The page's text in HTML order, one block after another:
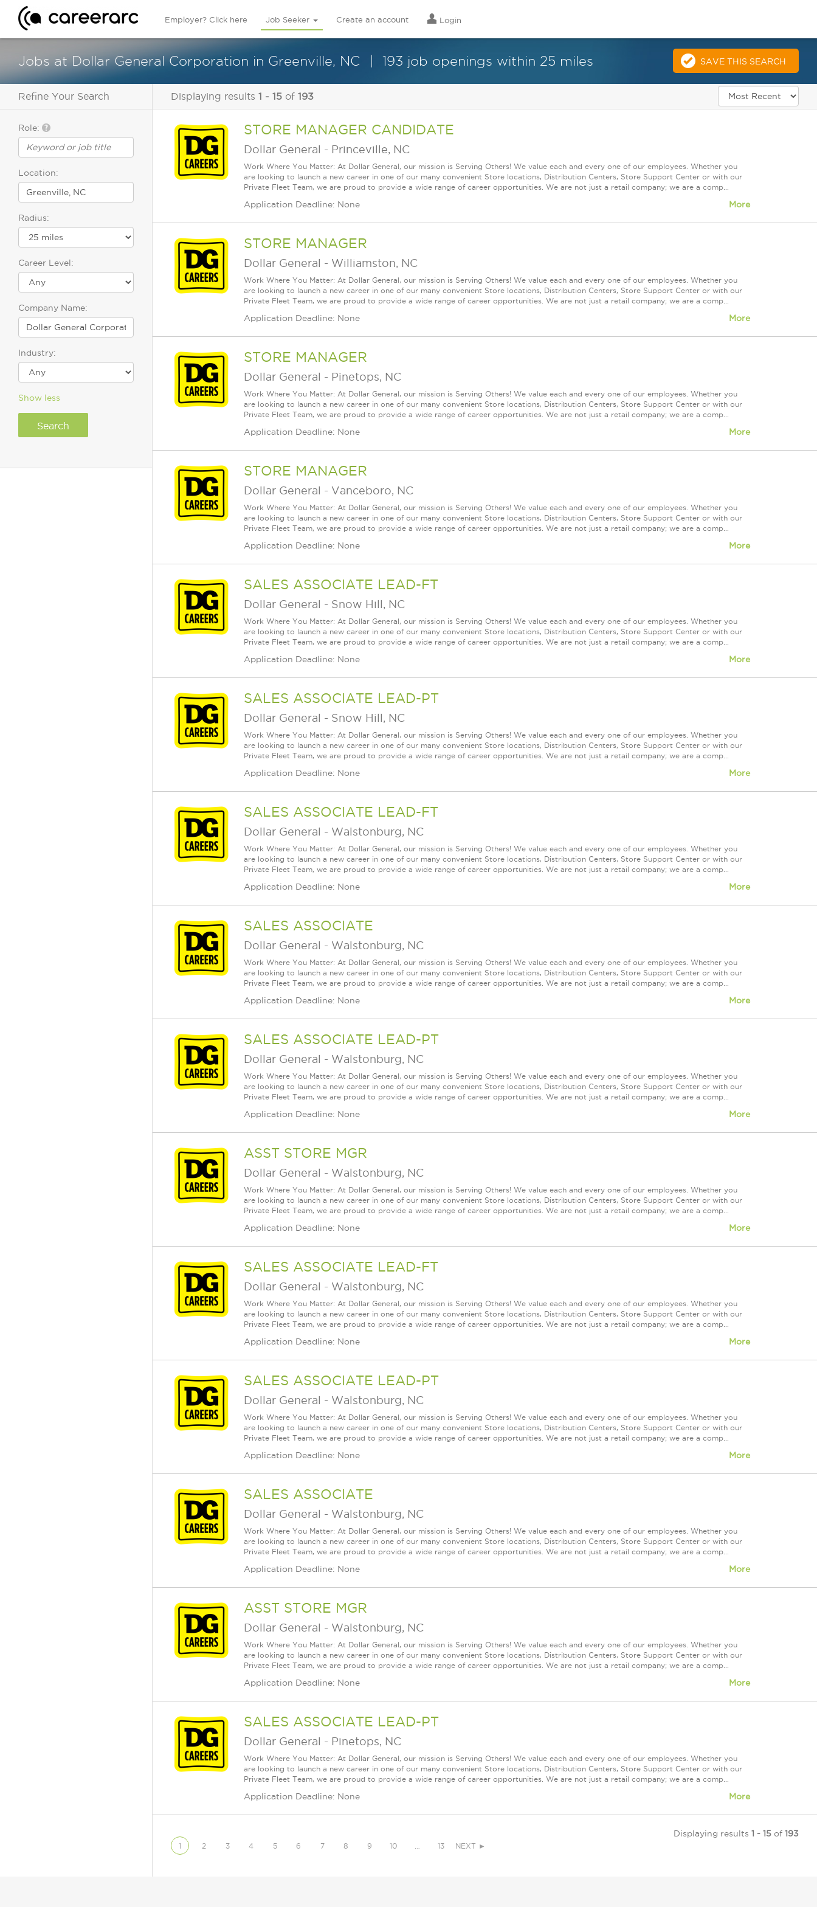
Employer? Click here Job Seeker Create an account Login
Jobs at Dollar General Corporation in Greenville, NC 193 job openings within 25 miles SAVE THIS SEARCH
Refine Your Search
Role:
Location:
Radius:
Career Level:
Company Name:
Industry:
Show less
Displaying results 1 - 15 of 193
STORE MANAGER CANDIDATE
Dollar General - Princeville, NC
Work Where You Matter: At Dollar General, our mission is Serving Others! We value each and every one of our employees. Whether you
are looking to launch a new career in one of our many convenient Store locations, Distribution Centers, Store Support Center or with our
Private Fleet Team, we are proud to provide a wide range of career opportunities. We are not just a retail company; we are a comp...
Application Deadline: None More
STORE MANAGER
Dollar General - Williamston, NC
Work Where You Matter: At Dollar General, our mission is Serving Others! We value each and every one of our employees. Whether you
are looking to launch a new career in one of our many convenient Store locations, Distribution Centers, Store Support Center or with our
Private Fleet Team, we are proud to provide a wide range of career opportunities. We are not just a retail company; we are a comp...
Application Deadline: None More
STORE MANAGER
Dollar General - Pinetops, NC
Work Where You Matter: At Dollar General, our mission is Serving Others! We value each and every one of our employees. Whether you
are looking to launch a new career in one of our many convenient Store locations, Distribution Centers, Store Support Center or with our
Private Fleet Team, we are proud to provide a wide range of career opportunities. We are not just a retail company; we are a comp...
Application Deadline: None More
STORE MANAGER
Dollar General - Vanceboro, NC
Work Where You Matter: At Dollar General, our mission is Serving Others! We value each and every one of our employees. Whether you
are looking to launch a new career in one of our many convenient Store locations, Distribution Centers, Store Support Center or with our
Private Fleet Team, we are proud to provide a wide range of career opportunities. We are not just a retail company; we are a comp...
Application Deadline: None More
SALES ASSOCIATE LEAD-FT
Dollar General - Snow Hill, NC
Work Where You Matter: At Dollar General, our mission is Serving Others! We value each and every one of our employees. Whether you
are looking to launch a new career in one of our many convenient Store locations, Distribution Centers, Store Support Center or with our
Private Fleet Team, we are proud to provide a wide range of career opportunities. We are not just a retail company; we are a comp...
Application Deadline: None More
SALES ASSOCIATE LEAD-PT
Dollar General - Snow Hill, NC
Work Where You Matter: At Dollar General, our mission is Serving Others! We value each and every one of our employees. Whether you
are looking to launch a new career in one of our many convenient Store locations, Distribution Centers, Store Support Center or with our
Private Fleet Team, we are proud to provide a wide range of career opportunities. We are not just a retail company; we are a comp...
Application Deadline: None More
SALES ASSOCIATE LEAD-FT
Dollar General - Walstonburg, NC
Work Where You Matter: At Dollar General, our mission is Serving Others! We value each and every one of our employees. Whether you
are looking to launch a new career in one of our many convenient Store locations, Distribution Centers, Store Support Center or with our
Private Fleet Team, we are proud to provide a wide range of career opportunities. We are not just a retail company; we are a comp...
Application Deadline: None More
SALES ASSOCIATE
Dollar General - Walstonburg, NC
Work Where You Matter: At Dollar General, our mission is Serving Others! We value each and every one of our employees. Whether you
are looking to launch a new career in one of our many convenient Store locations, Distribution Centers, Store Support Center or with our
Private Fleet Team, we are proud to provide a wide range of career opportunities. We are not just a retail company; we are a comp...
Application Deadline: None More
SALES ASSOCIATE LEAD-PT
Dollar General - Walstonburg, NC
Work Where You Matter: At Dollar General, our mission is Serving Others! We value each and every one of our employees. Whether you
are looking to launch a new career in one of our many convenient Store locations, Distribution Centers, Store Support Center or with our
Private Fleet Team, we are proud to provide a wide range of career opportunities. We are not just a retail company; we are a comp...
Application Deadline: None More
ASST STORE MGR
Dollar General - Walstonburg, NC
Work Where You Matter: At Dollar General, our mission is Serving Others! We value each and every one of our employees. Whether you
are looking to launch a new career in one of our many convenient Store locations, Distribution Centers, Store Support Center or with our
Private Fleet Team, we are proud to provide a wide range of career opportunities. We are not just a retail company; we are a comp...
Application Deadline: None More
SALES ASSOCIATE LEAD-FT
Dollar General - Walstonburg, NC
Work Where You Matter: At Dollar General, our mission is Serving Others! We value each and every one of our employees. Whether you
are looking to launch a new career in one of our many convenient Store locations, Distribution Centers, Store Support Center or with our
Private Fleet Team, we are proud to provide a wide range of career opportunities. We are not just a retail company; we are a comp...
Application Deadline: None More
SALES ASSOCIATE LEAD-PT
Dollar General - Walstonburg, NC
Work Where You Matter: At Dollar General, our mission is Serving Others! We value each and every one of our employees. Whether you
are looking to launch a new career in one of our many convenient Store locations, Distribution Centers, Store Support Center or with our
Private Fleet Team, we are proud to provide a wide range of career opportunities. We are not just a retail company; we are a comp...
Application Deadline: None More
SALES ASSOCIATE
Dollar General - Walstonburg, NC
Work Where You Matter: At Dollar General, our mission is Serving Others! We value each and every one of our employees. Whether you
are looking to launch a new career in one of our many convenient Store locations, Distribution Centers, Store Support Center or with our
Private Fleet Team, we are proud to provide a wide range of career opportunities. We are not just a retail company; we are a comp...
Application Deadline: None More
ASST STORE MGR
Dollar General - Walstonburg, NC
Work Where You Matter: At Dollar General, our mission is Serving Others! We value each and every one of our employees. Whether you
are looking to launch a new career in one of our many convenient Store locations, Distribution Centers, Store Support Center or with our
Private Fleet Team, we are proud to provide a wide range of career opportunities. We are not just a retail company; we are a comp...
Application Deadline: None More
SALES ASSOCIATE LEAD-PT
Dollar General - Pinetops, NC
Work Where You Matter: At Dollar General, our mission is Serving Others! We value each and every one of our employees. Whether you
are looking to launch a new career in one of our many convenient Store locations, Distribution Centers, Store Support Center or with our
Private Fleet Team, we are proud to provide a wide range of career opportunities. We are not just a retail company; we are a comp...
Application Deadline: None More
1 2 3 4 5 6 7 8 9 10 13 NEXT ►
Displaying results 1 - 15 of 193